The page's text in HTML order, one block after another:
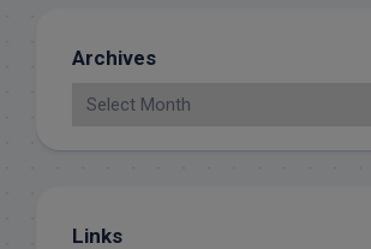
Archives
Links